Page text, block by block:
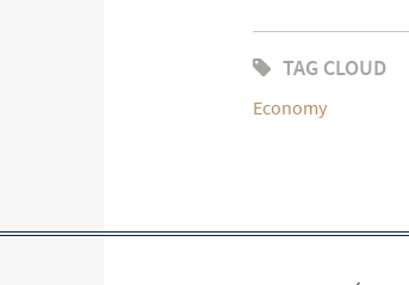
TAG CLOUD
Economy